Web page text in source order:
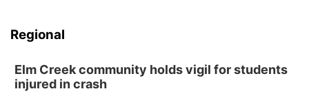
Regional
Elm Creek community holds vigil for students
injured in crash